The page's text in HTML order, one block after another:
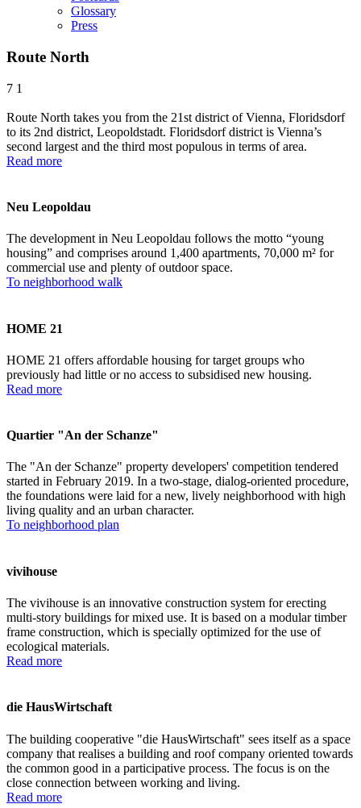
Glossary
Press
Route North
7 1
Route North takes you from the 21st district of Vienna, Floridsdorf
to its 2nd district, Leopoldstadt. Floridsdorf district is Vienna’s
second largest and the third most populous in terms of area.
Read more
Neu Leopoldau
The development in Neu Leopoldau follows the motto “young
housing” and comprises around 1,400 apartments, 70,000 m² for
commercial use and plenty of outdoor space.
To neighborhood walk
HOME 21
HOME 21 offers affordable housing for target groups who
previously had little or no access to subsidised new housing.
Read more
Quartier "An der Schanze"
The "An der Schanze" property developers' competition tendered
started in February 2019. In a two-stage, dialog-oriented procedure,
the foundations were laid for a new, lively neighborhood with high
living quality and an urban character.
To neighborhood plan
vivihouse
The vivihouse is an innovative construction system for erecting
multi-story buildings for mixed use. It is based on a modular timber
frame construction, which is specially optimized for the use of
ecological materials.
Read more
die HausWirtschaft
The building cooperative "die HausWirtschaft" sees itself as a space
company that realises a building and roof company oriented towards
the common good in a participative process. The focus is on the
close connection between working and living.
Read more